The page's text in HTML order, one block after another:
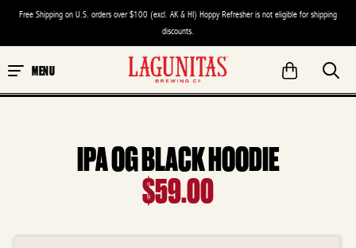
Free Shipping on U.S. orders over $100 (excl. AK & HI) Hoppy Refresher is not eligible for shipping
discounts.
MENU
IPA OG BLACK HOODIE
$59.00